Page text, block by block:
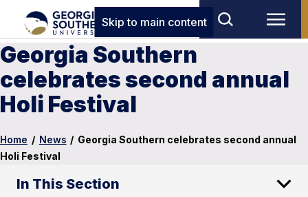
Skip to main content
Georgia Southern
celebrates second annual
Holi Festival
Home / News / Georgia Southern celebrates second annual
Holi Festival
In This Section